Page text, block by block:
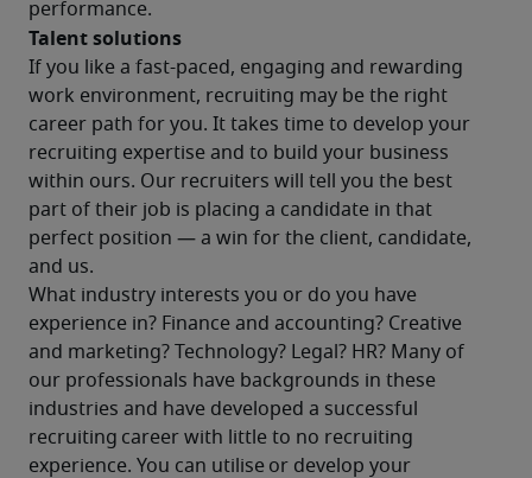
performance.
Talent solutions
If you like a fast-paced, engaging and rewarding
work environment, recruiting may be the right
career path for you. It takes time to develop your
recruiting expertise and to build your business
within ours. Our recruiters will tell you the best
part of their job is placing a candidate in that
perfect position — a win for the client, candidate,
and us.
What industry interests you or do you have
experience in? Finance and accounting? Creative
and marketing? Technology? Legal? HR? Many of
our professionals have backgrounds in these
industries and have developed a successful
recruiting career with little to no recruiting
experience. You can utilise or develop your